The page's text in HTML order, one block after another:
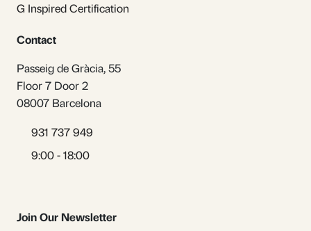
G Inspired Certification
Contact
Passeig de Gràcia, 55
Floor 7 Door 2
08007 Barcelona
931 737 949
9:00 - 18:00
Join Our Newsletter